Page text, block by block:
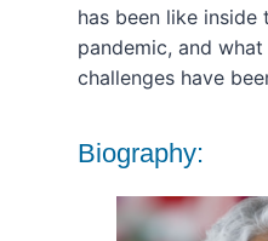
has been like inside
pandemic, and
challenges have
Biography: